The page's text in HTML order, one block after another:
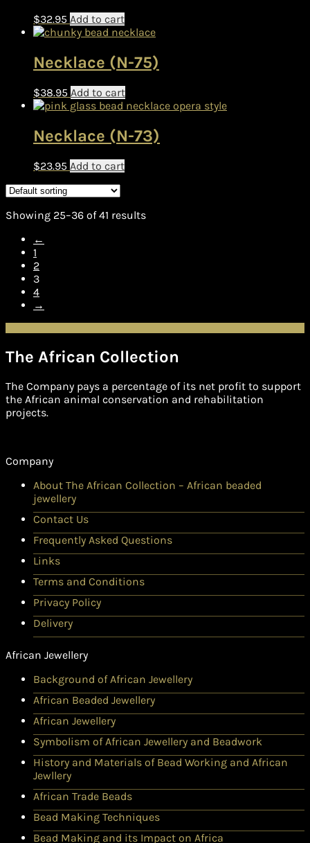
$32.95 Add to cart
Necklace (N-75)
$38.95 Add to cart
Necklace (N-73)
$23.95 Add to cart
Showing 25–36 of 41 results
←
1
2
3
4
→
The African Collection
The Company pays a percentage of its net profit to support
the African animal conservation and rehabilitation
projects.
Company
About The African Collection – African beaded
jewellery
Contact Us
Frequently Asked Questions
Links
Terms and Conditions
Privacy Policy
Delivery
African Jewellery
Background of African Jewellery
African Beaded Jewellery
African Jewellery
Symbolism of African Jewellery and Beadwork
History and Materials of Bead Working and African
Jewllery
African Trade Beads
Bead Making Techniques
Bead Making and its Impact on Africa